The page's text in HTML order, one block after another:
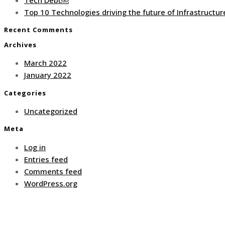
Top 10 Technologies driving the future of
Recent Comments
Archives
March 2022
January 2022
Categories
Uncategorized
Meta
Log in
Entries feed
Comments feed
WordPress.org